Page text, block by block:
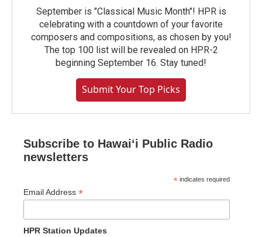
September is "Classical Music Month"! HPR is
celebrating with a countdown of your favorite
composers and compositions, as chosen by you!
The top 100 list will be revealed on HPR-2
beginning September 16. Stay tuned!
Submit Your Top Picks
Subscribe to Hawaiʻi Public Radio
newsletters
* indicates required
Email Address *
HPR Station Updates